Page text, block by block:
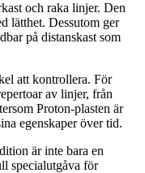
och raka linjer. Den
lätthet. Dessutom ger
på distanskast som
att kontrollera. För
av linjer, från
Proton-plasten är
egenskaper över tid.
är inte bara en
specialutgåva för